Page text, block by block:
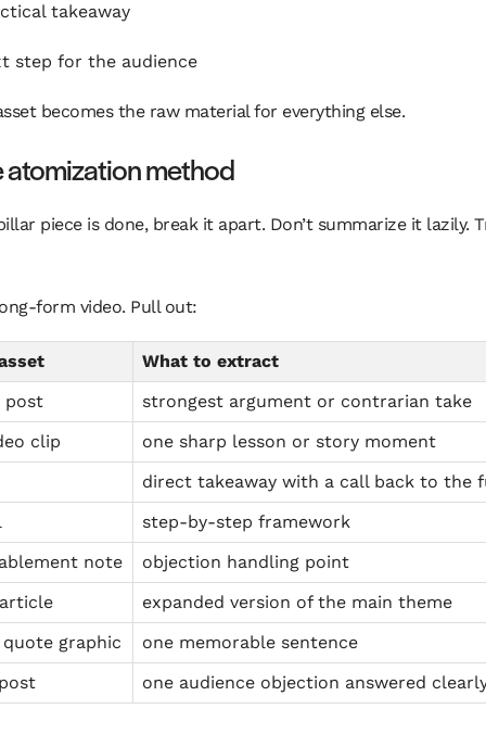
takeaway
step for the audience
becomes the raw material for everything else.
atomization method
piece is done, break it apart. Don’t summarize it lazily.
form video. Pull out:
What to extract
post
strongest argument or contrarian take
clip
one sharp lesson or story moment
direct takeaway with a call back to the
step-by-step framework
note
objection handling point
expanded version of the main theme
graphic
one memorable sentence
one audience objection answered